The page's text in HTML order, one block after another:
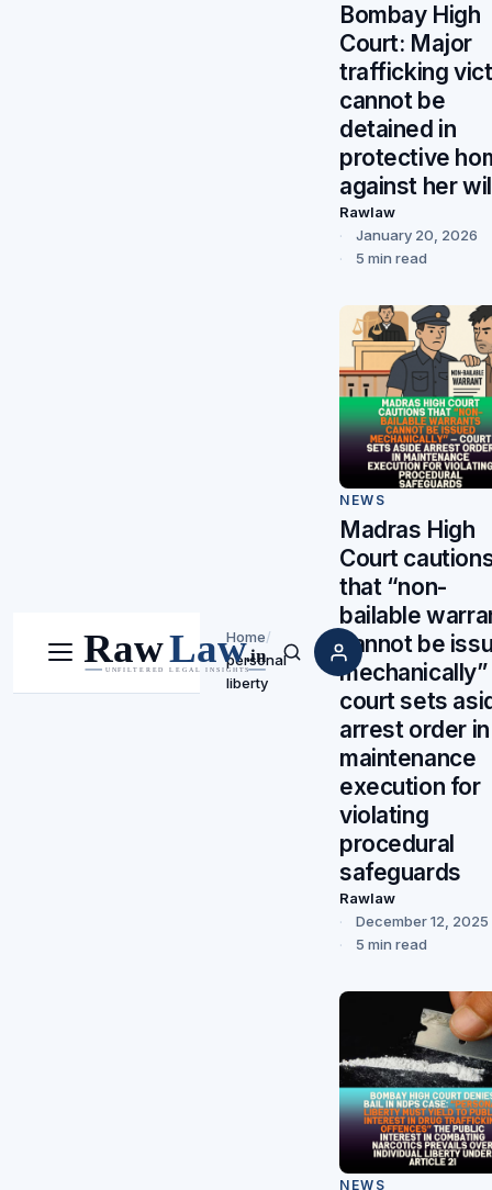
Menu Search
Home/
personal
liberty
Bombay High
Court: Major
trafficking
cannot be
detained in
protective
against her
Rawlaw
January 20, 2026
5 min read
NEWS
Madras High
Court
that “non-
bailable
cannot be
court sets
arrest order in
maintenance
execution for
violating
procedural
safeguards
Rawlaw
December 12, 2025
5 min read
NEWS